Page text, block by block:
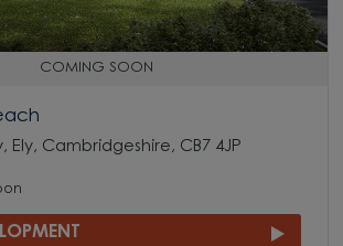
COMING SOON
Ely, Cambridgeshire, CB7 4JP